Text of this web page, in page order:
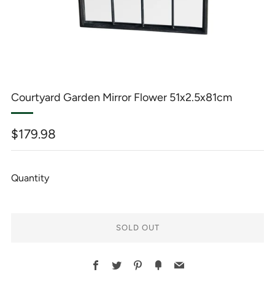
Courtyard Garden Mirror Flower 51x2.5x81cm
Regular
price
$179.98
Quantity
SOLD OUT
Facebook
TwitterPinterest
FancyEmail